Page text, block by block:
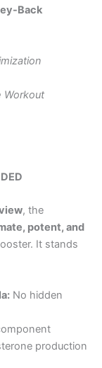
Back
Workout
, the
potent, and
It stands
No hidden
production